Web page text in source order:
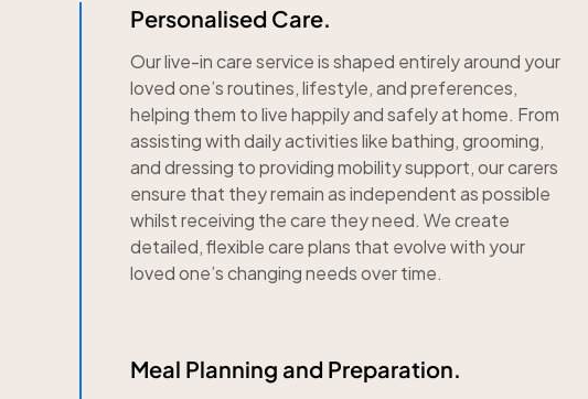
Personalised Care.
Our live-in care service is shaped entirely around your
loved one’s routines, lifestyle, and preferences,
helping them to live happily and safely at home. From
assisting with daily activities like bathing, grooming,
and dressing to providing mobility support, our carers
ensure that they remain as independent as possible
whilst receiving the care they need. We create
detailed, flexible care plans that evolve with your
loved one’s changing needs over time.
Meal Planning and Preparation.